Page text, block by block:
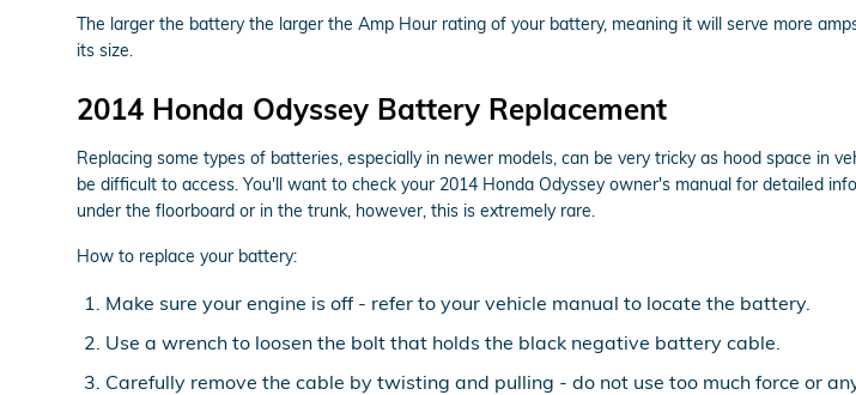
The larger the battery the larger the Amp Hour rating of your battery, meaning it will serve more
its size.
2014 Honda Odyssey Battery Replacement
Replacing some types of batteries, especially in newer models, can be very tricky as hood space in
be difficult to access. You'll want to check your 2014 Honda Odyssey owner's manual for detailed
under the floorboard or in the trunk, however, this is extremely rare.
How to replace your battery:
Make sure your engine is off - refer to your vehicle manual to locate the battery.
Use a wrench to loosen the bolt that holds the black negative battery cable.
Carefully remove the cable by twisting and pulling - do not use too much force or